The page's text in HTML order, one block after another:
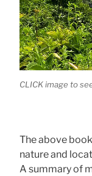
CLICK image to
The above
nature and
A summary of